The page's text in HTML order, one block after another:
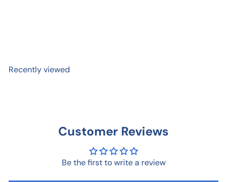
Recently viewed
Customer Reviews
Be the first to write a review